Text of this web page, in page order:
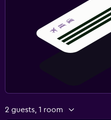
2 guests, 1 room